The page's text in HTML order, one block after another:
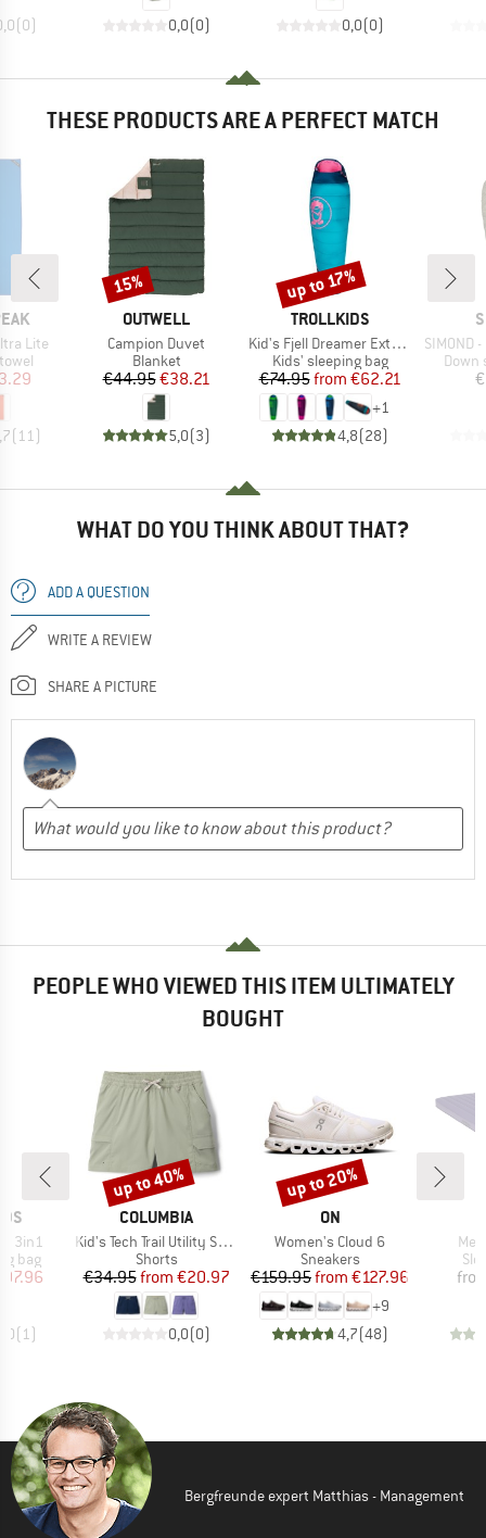
(0) 0,0(0) 0,0(0)
THESE PRODUCTS ARE A PERFECT MATCH
Lite
Price
(11 )
BRAND
OUTWELL
Item(s)
Campion Duvet
Product group
Blanket
Price
€44.95Reduced Price
€38.21
5,0(3)
Discount
15%
BRAND
TROLLKIDS
Item(s)
Kid's Fjell Dreamer Extendable
Product group
Kids' sleeping bag
Price
€74.95 Reduced Price
from €62.21
+1
4,8(28)
Discount
up to 17%
Item(s)
SIMOND
Down
WHAT DO YOU THINK ABOUT THAT?
ADD A QUESTION
WRITE A REVIEW
SHARE A PICTURE
PEOPLE WHO VIEWED THIS ITEM ULTIMATELY
BOUGHT
3in1
bag
Price
(1)
BRAND
COLUMBIA
Item(s)
Kid's Tech Trail Utility Short Drawcord
Product group
Shorts
Price
€34.95 Reduced Price
from €20.97
0,0(0)
Discount
up to 40%
BRAND
ON
Item(s)
Women's Cloud 6
Product group
Sneakers
Price
€159.95 Reduced Price
from €127.96
+9
4,7(48)
Discount
up to 20%
Bergfreunde expert Matthias - Management